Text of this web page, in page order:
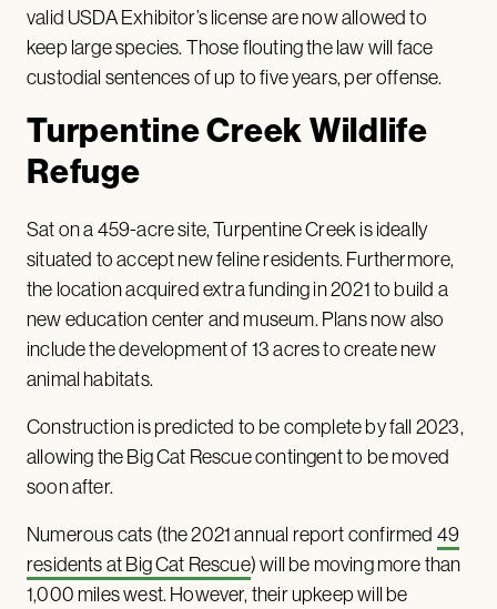
valid USDA Exhibitor’s license are now allowed to
keep large species. Those flouting the law will face
custodial sentences of up to five years, per offense.
Turpentine Creek Wildlife
Refuge
Sat on a 459-acre site, Turpentine Creek is ideally
situated to accept new feline residents. Furthermore,
the location acquired extra funding in 2021 to build a
new education center and museum. Plans now also
include the development of 13 acres to create new
animal habitats.
Construction is predicted to be complete by fall 2023,
allowing the Big Cat Rescue contingent to be moved
soon after.
Numerous cats (the 2021 annual report confirmed 49
residents at Big Cat Rescue) will be moving more than
1,000 miles west. However, their upkeep will be